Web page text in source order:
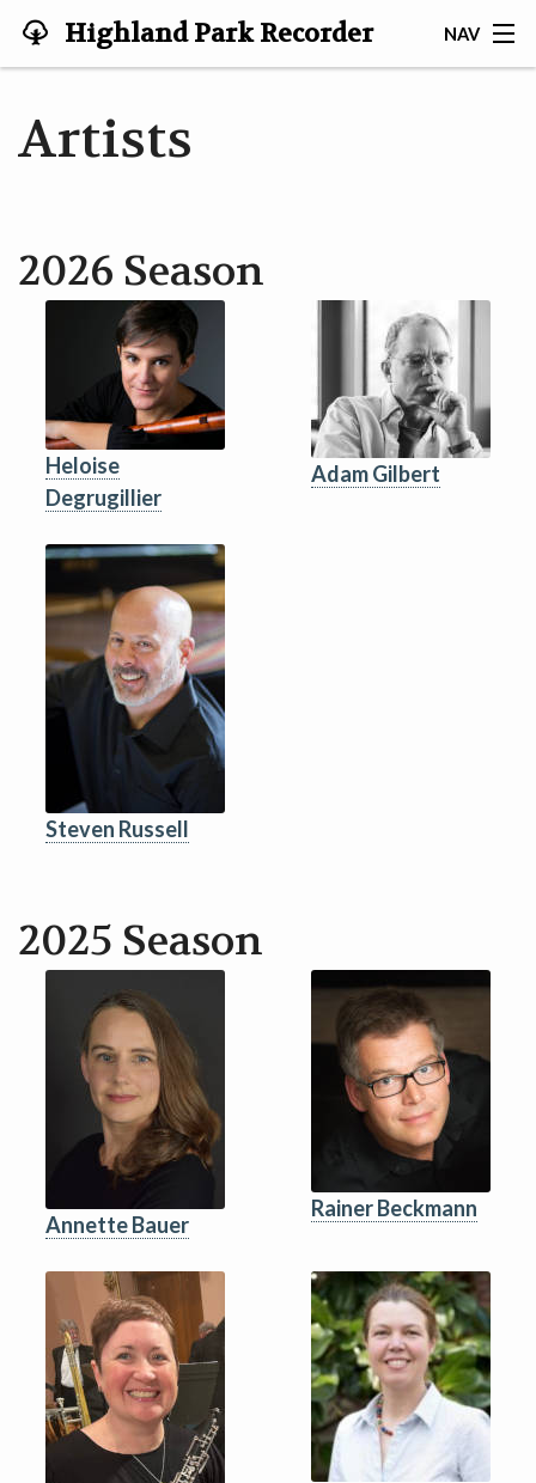
Highland Park Recorder
NAV
ABOUT US
EVENTS
TESTIMONIALS
LINKS
CONTACT
DONATE!
Artists
2026 Season
Heloise
Degrugillier
Adam Gilbert
Steven Russell
2025 Season
Annette Bauer
Rainer Beckmann